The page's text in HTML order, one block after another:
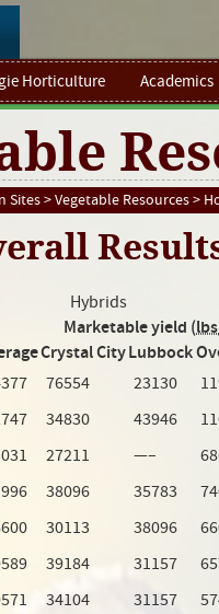
Horticulture Academics
Sites>Vegetable Resources>
Hybrids
Marketable yield (
Crystal CityLubbock
76554 23130
34830 43946
27211 —–
38096 35783
30113 38096
39184 31157
34104 31157